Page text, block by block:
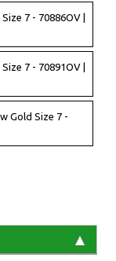
7 - 70886OV |
7 - 70891OV |
Gold Size 7 -